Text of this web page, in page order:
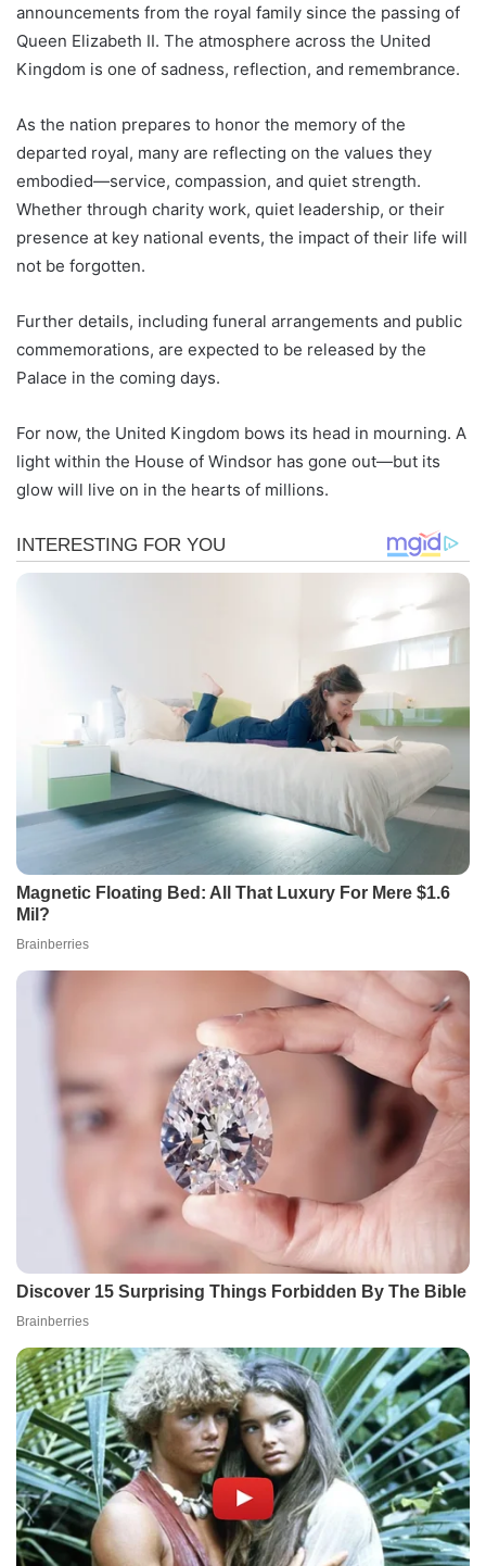
announcements from the royal family since the passing of
Queen Elizabeth II. The atmosphere across the United
Kingdom is one of sadness, reflection, and remembrance.
As the nation prepares to honor the memory of the
departed royal, many are reflecting on the values they
embodied—service, compassion, and quiet strength.
Whether through charity work, quiet leadership, or their
presence at key national events, the impact of their life will
not be forgotten.
Further details, including funeral arrangements and public
commemorations, are expected to be released by the
Palace in the coming days.
For now, the United Kingdom bows its head in mourning. A
light within the House of Windsor has gone out—but its
glow will live on in the hearts of millions.